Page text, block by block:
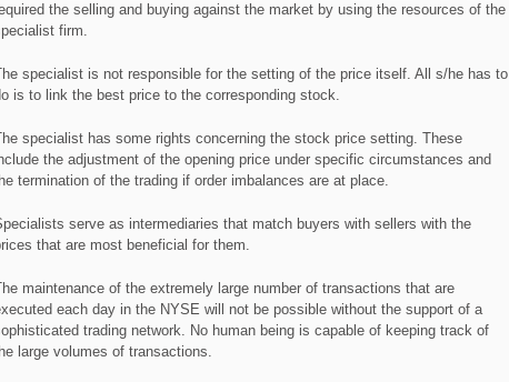
the selling and buying against the market by using the resources of the
firm.
specialist is not responsible for the setting of the price itself. All s/he has to
is to link the best price to the corresponding stock.
specialist has some rights concerning the stock price setting. These
the adjustment of the opening price under specific circumstances and
termination of the trading if order imbalances are at place.
serve as intermediaries that match buyers with sellers with the
that are most beneficial for them.
maintenance of the extremely large number of transactions that are
each day in the NYSE will not be possible without the support of a
trading network. No human being is capable of keeping track of
large volumes of transactions.